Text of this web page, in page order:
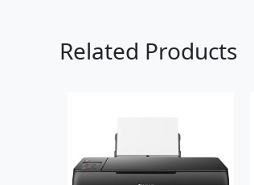
Related Products